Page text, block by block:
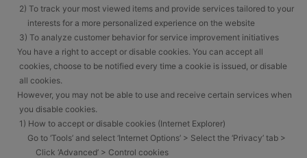
2) To track your most viewed items and provide services tailored to your
interests for a more personalized experience on the website
3) To analyze customer behavior for service improvement initiatives
You have a right to accept or disable cookies. You can accept all
cookies, choose to be notified every time a cookie is issued, or disable
all cookies.
However, you may not be able to use and receive certain services when
you disable cookies.
1) How to accept or disable cookies (Internet Explorer)
Go to ‘Tools’ and select ‘Internet Options’ > Select the ‘Privacy’ tab >
Click ‘Advanced’ > Control cookies